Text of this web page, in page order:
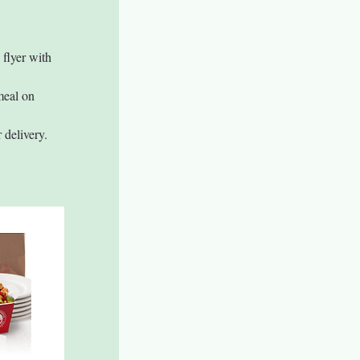
flyer with
on
delivery.